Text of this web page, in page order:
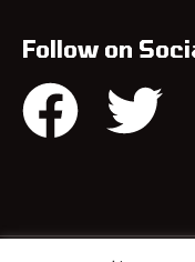
Follow on